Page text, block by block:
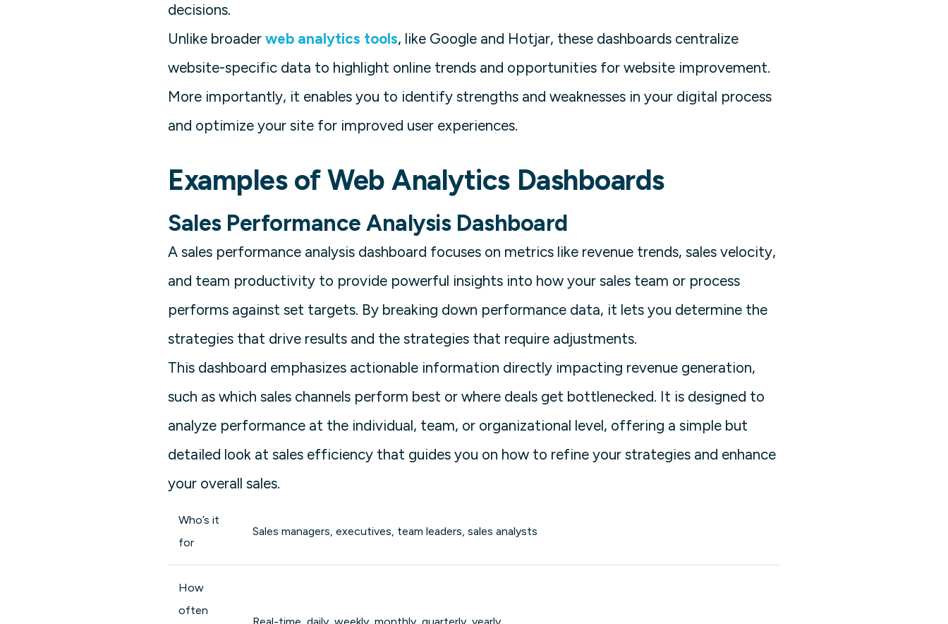
decisions.
Unlike broader web analytics tools, like Google and Hotjar, these dashboards centralize
website-specific data to highlight online trends and opportunities for website improvement.
More importantly, it enables you to identify strengths and weaknesses in your digital process
and optimize your site for improved user experiences.
Examples of Web Analytics Dashboards
Sales Performance Analysis Dashboard
A sales performance analysis dashboard focuses on metrics like revenue trends, sales velocity,
and team productivity to provide powerful insights into how your sales team or process
performs against set targets. By breaking down performance data, it lets you determine the
strategies that drive results and the strategies that require adjustments.
This dashboard emphasizes actionable information directly impacting revenue generation,
such as which sales channels perform best or where deals get bottlenecked. It is designed to
analyze performance at the individual, team, or organizational level, offering a simple but
detailed look at sales efficiency that guides you on how to refine your strategies and enhance
your overall sales.
Who’s it
for
Sales managers, executives, team leaders, sales analysts
How
often